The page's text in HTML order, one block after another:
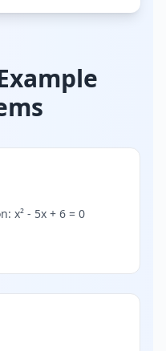
x² - 5x + 6 = 0